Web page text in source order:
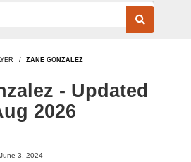
ZANE GONZALEZ
- Updated
2026
3, 2024